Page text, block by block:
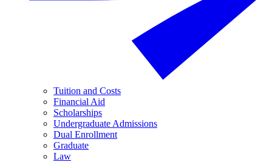
Tuition and Costs
Financial Aid
Scholarships
Undergraduate Admissions
Dual Enrollment
Graduate
Law